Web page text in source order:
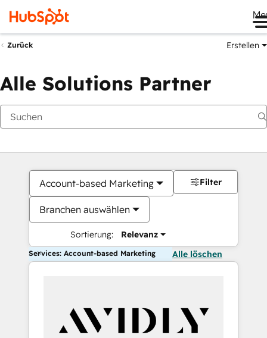
Zurück Erstellen
Alle Solutions Partner
Account-based Marketing
Branchen auswählen
Sortierung: Relevanz
Filter
Services: Account-based Marketing Alle löschen